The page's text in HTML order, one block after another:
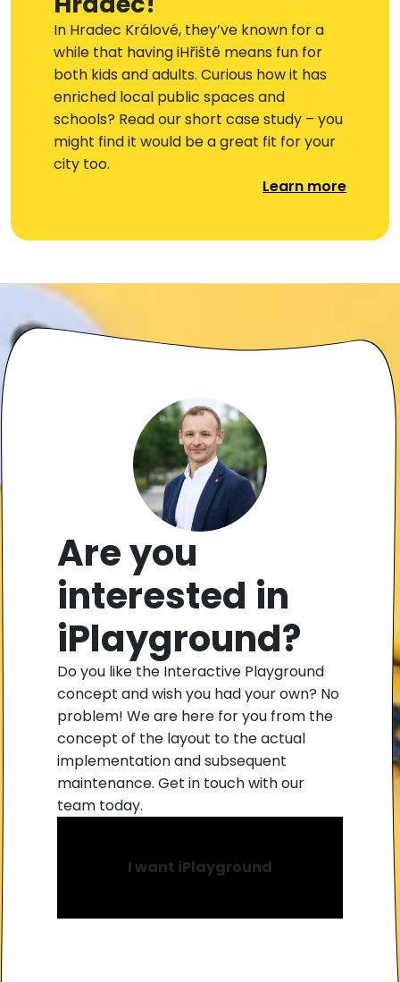
In Hradec Králové, they’ve known for a
while that having iHřiště means fun for
both kids and adults. Curious how it has
enriched local public spaces and
schools? Read our short case study – you
might find it would be a great fit for your
city too.
Learn more
Are you
interested in
iPlayground?
Do you like the Interactive Playground
concept and wish you had your own? No
problem! We are here for you from the
concept of the layout to the actual
implementation and subsequent
maintenance. Get in touch with our
team today.
I want iPlayground